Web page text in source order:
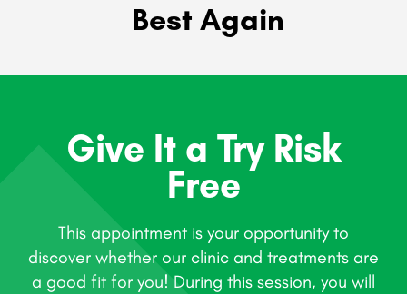
Best Again
Give It a Try Risk
Free
This appointment is your opportunity to
discover whether our clinic and treatments are
a good fit for you! During this session, you will